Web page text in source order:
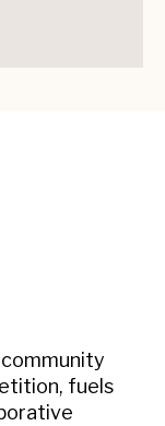
community
fuels